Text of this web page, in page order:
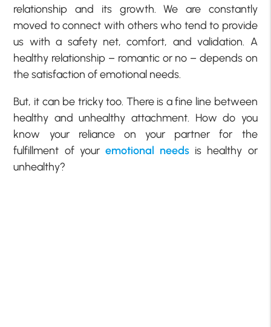
relationship and its growth. We are constantly
moved to connect with others who tend to provide
us with a safety net, comfort, and validation. A
healthy relationship – romantic or no – depends on
the satisfaction of emotional needs.
But, it can be tricky too. There is a fine line between
healthy and unhealthy attachment. How do you
know your reliance on your partner for the
fulfillment of your emotional needs is healthy or
unhealthy?